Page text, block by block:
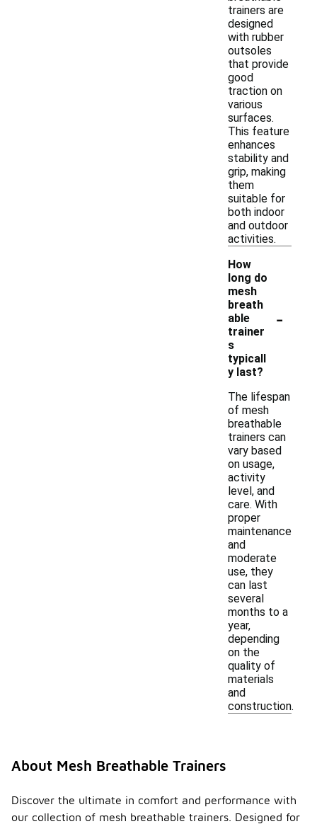
trainers are
designed
with rubber
outsoles
that provide
good
traction on
various
surfaces.
This feature
enhances
stability and
grip, making
them
suitable for
both indoor
and outdoor
activities.
How
long do
mesh
breath
able
trainer
s
typicall
y last?
-
The lifespan
of mesh
breathable
trainers can
vary based
on usage,
activity
level, and
care. With
proper
maintenance
and
moderate
use, they
can last
several
months to a
year,
depending
on the
quality of
materials
and
construction.
About Mesh Breathable Trainers
Discover the ultimate in comfort and performance with
our collection of mesh breathable trainers. Designed for